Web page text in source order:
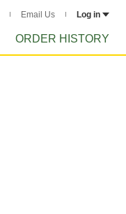
Email Us Log in
ORDER HISTORY